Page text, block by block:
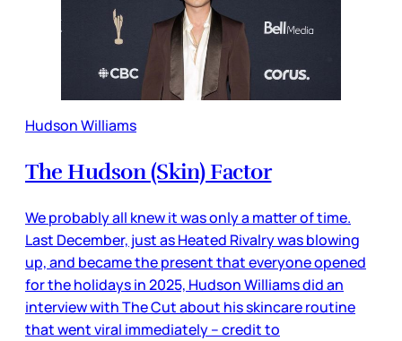
Hudson Williams
The Hudson (Skin) Factor
We probably all knew it was only a matter of time.
Last December, just as Heated Rivalry was blowing
up, and became the present that everyone opened
for the holidays in 2025, Hudson Williams did an
interview with The Cut about his skincare routine
that went viral immediately – credit to